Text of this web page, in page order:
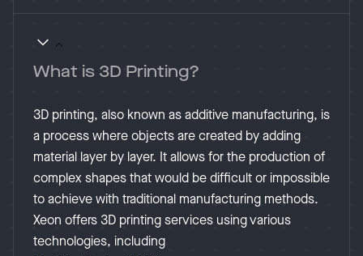
What is 3D Printing?
3D printing, also known as additive manufacturing, is
a process where objects are created by adding
material layer by layer. It allows for the production of
complex shapes that would be difficult or impossible
to achieve with traditional manufacturing methods.
Xeon offers 3D printing services using various
technologies, including